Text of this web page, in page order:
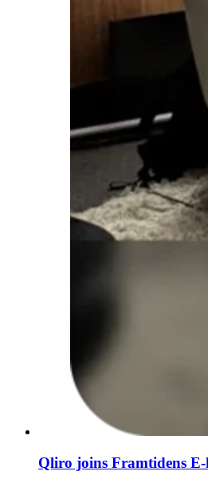
Qliro joins Framtidens E-